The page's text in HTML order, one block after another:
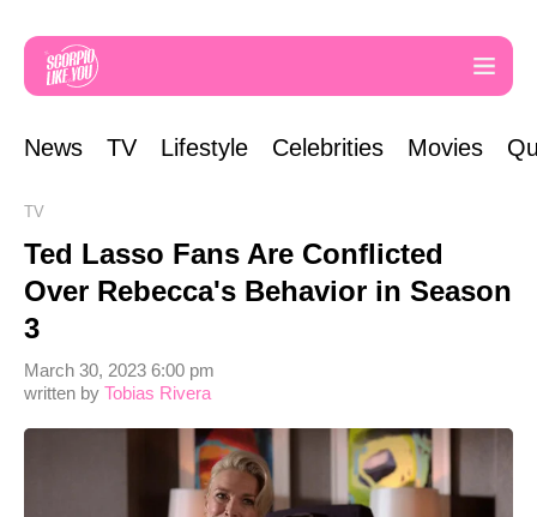
News TV Lifestyle Celebrities Movies
TV
Ted Lasso Fans Are Conflicted
Over Rebecca's Behavior in Season
3
written by Tobias Rivera
March 30, 2023 6:00 pm